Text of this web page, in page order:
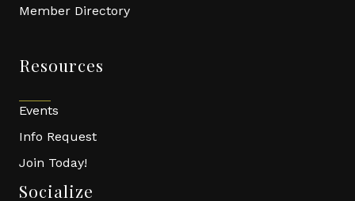
Member Directory
Resources
Events
Info Request
Join Today!
Socialize